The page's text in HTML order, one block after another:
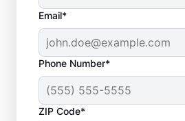
Email*
Phone Number*
ZIP Code*